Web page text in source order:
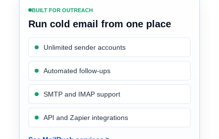
BUILT FOR OUTREACH
Run cold email from one place
Unlimited sender accounts
Automated follow-ups
SMTP and IMAP support
API and Zapier integrations